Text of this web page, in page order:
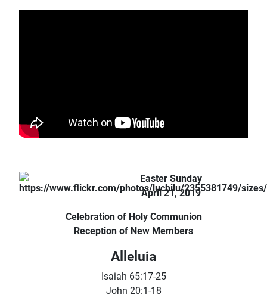
Easter Sunday
April 21, 2019
Celebration of Holy Communion
Reception of New Members
Alleluia
Isaiah 65:17-25
John 20:1-18